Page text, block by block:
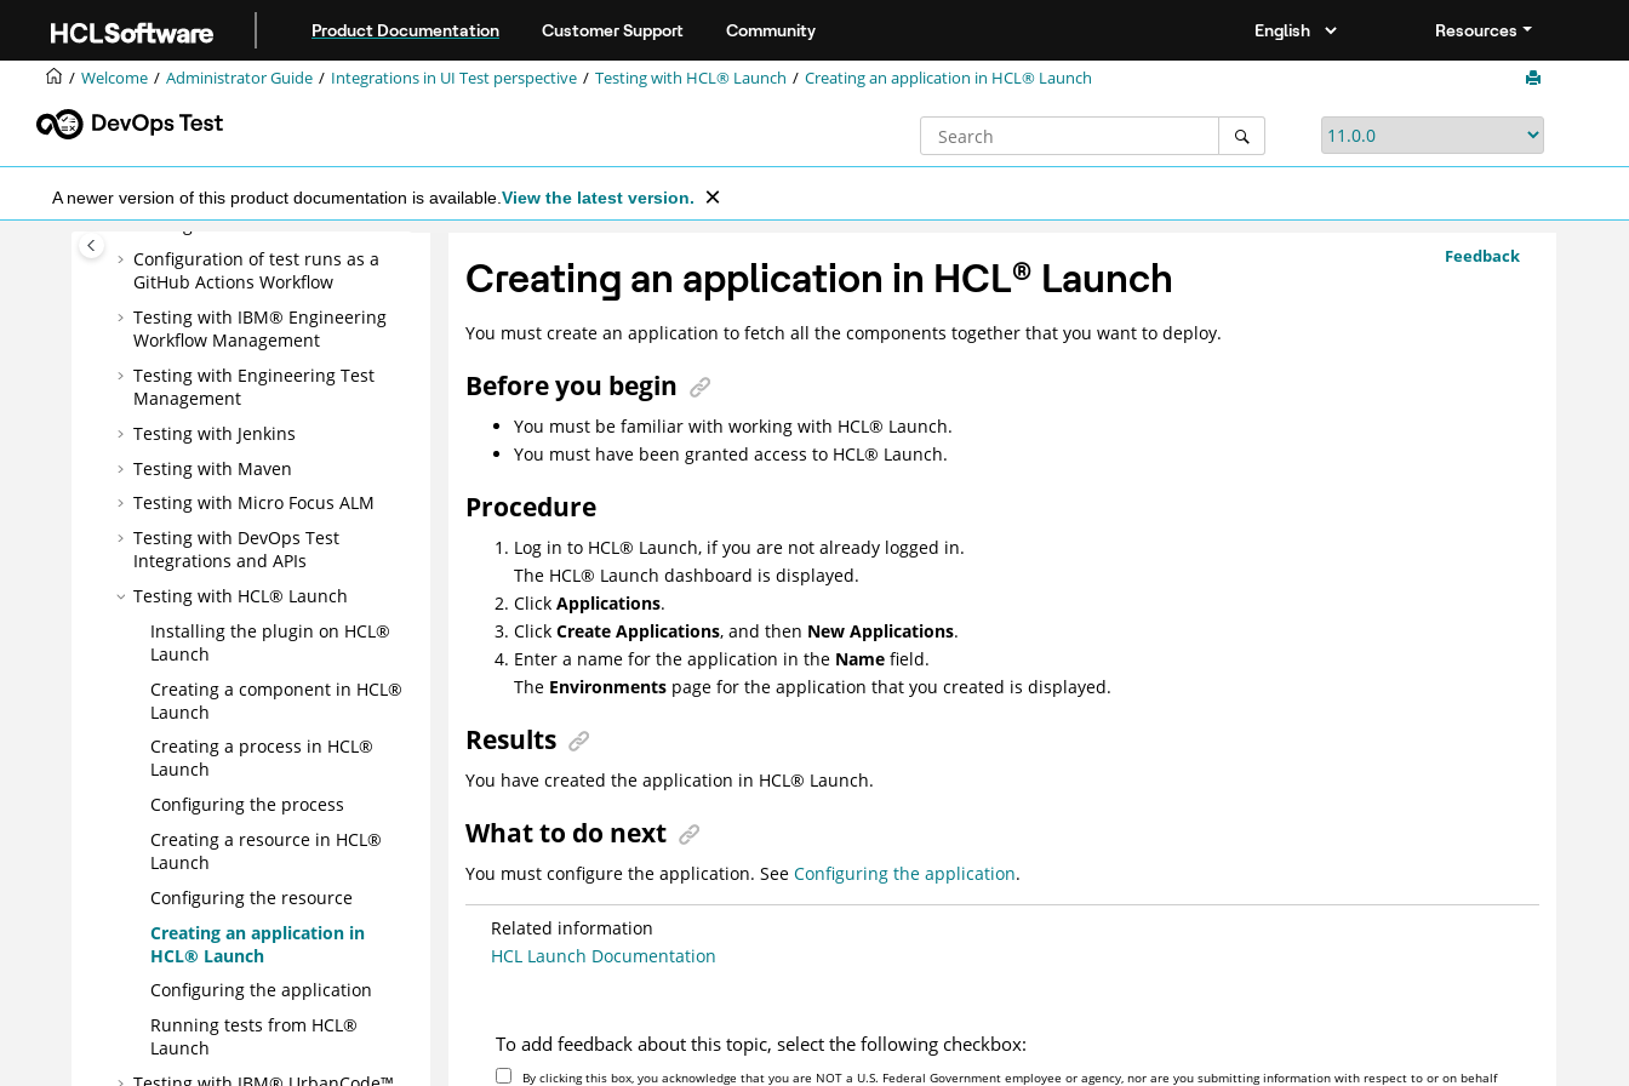
Product Documentation Customer Support Community Resources
Welcome Administrator Guide Integrations in UI Test perspective Testing with HCL® Launch Creating an application in HCL® Launch
A newer version of this product documentation is available. View the latest version.
Integrations in UI Test perspective
Integration plugin compatibility
Testing with Ant
Testing with Azure DevOps for UI
tests
Testing with EGit
Configuration of test runs as a
GitHub Actions Workflow
Testing with IBM® Engineering
Workflow Management
Testing with Engineering Test
Management
Testing with Jenkins
Testing with Maven
Testing with Micro Focus ALM
Testing with DevOps Test
Integrations and APIs
Testing with HCL® Launch
Installing the plugin on HCL®
Launch
Creating a component in HCL®
Launch
Creating a process in HCL®
Launch
Configuring the process
Creating a resource in HCL®
Launch
Configuring the resource
Creating an application in
HCL® Launch
Configuring the application
Running tests from HCL®
Launch
Feedback
Creating an application in HCL® Launch
You must create an application to fetch all the components together that you want to deploy.
Before you begin
You must be familiar with working with HCL® Launch.
You must have been granted access to HCL® Launch.
Procedure
Log in to HCL® Launch, if you are not already logged in.
The HCL® Launch dashboard is displayed.
Click Applications.
Click Create Applications, and then New Applications.
Enter a name for the application in the Namefield.
The Environmentspage for the application that you created is displayed.
Results
You have created the application in HCL® Launch.
What to do next
You must configure the application. See Configuring the application.
Related information
HCL Launch Documentation
To add feedback about this topic, select the following checkbox:
By clicking this box, you acknowledge that you are NOT a U.S. Federal Government employee or agency, nor are you submitting information with respect to or on behalf